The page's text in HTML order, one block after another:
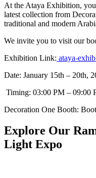
At the Ataya Exhibition,
latest collection from
traditional and modern
We invite you to visit our
Exhibition Link: ataya-
Date: January 15th – 20th,
Timing: 03:00 PM – 09:00
Decoration One Booth:
Explore Our
Light Expo